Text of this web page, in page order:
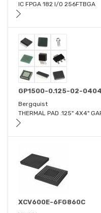
IC FPGA 182 I/O 256FTBGA
GP1500-0.125-02-0404
Bergquist
THERMAL PAD .125" 4X4"
XCV600E-6FG860C